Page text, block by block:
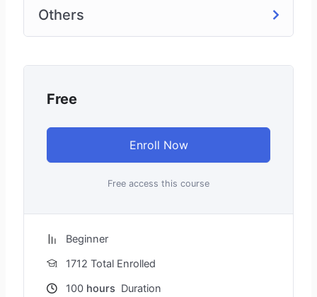
Others
Free
Enroll Now
Free access this course
Beginner
1712 Total Enrolled
100 hours Duration